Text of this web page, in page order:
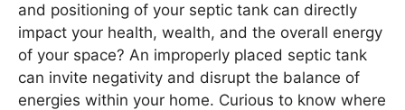
and positioning of your septic tank can directly
impact your health, wealth, and the overall energy
of your space? An improperly placed septic tank
can invite negativity and disrupt the balance of
energies within your home. Curious to know where